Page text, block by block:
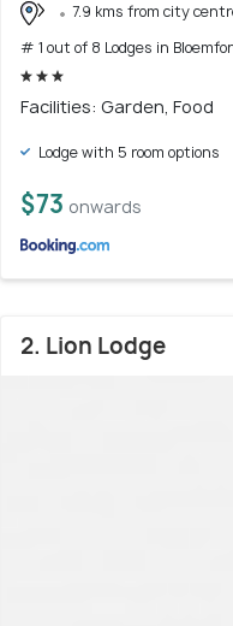
7.9 kms from city
# 1 out of 8 Lodges in
Facilities: Garden, Food
Lodge with 5 room options
$73 onwards
2. Lion Lodge